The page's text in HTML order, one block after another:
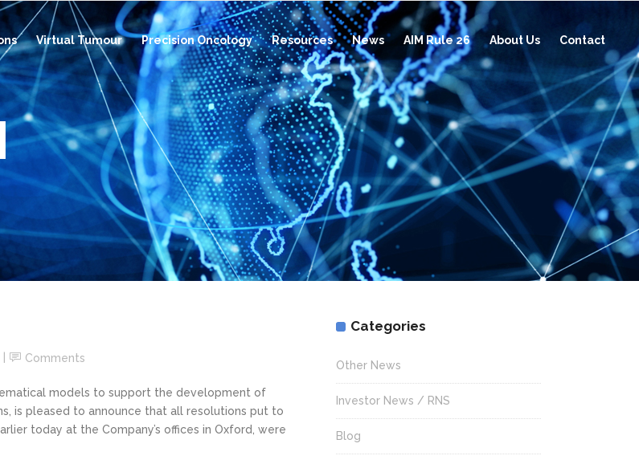
Virtual Tumour Precision Oncology Resources News AIM Rule 26 About Us Contact
Comments
models to support the development of
is pleased to announce that all resolutions put to
today at the Company’s offices in Oxford, were
Categories
Other News
Investor News / RNS
Blog